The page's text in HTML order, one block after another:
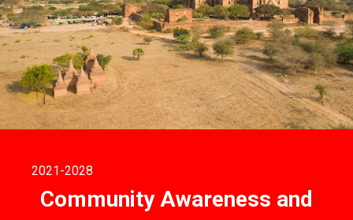
2021-2028
Community Awareness and